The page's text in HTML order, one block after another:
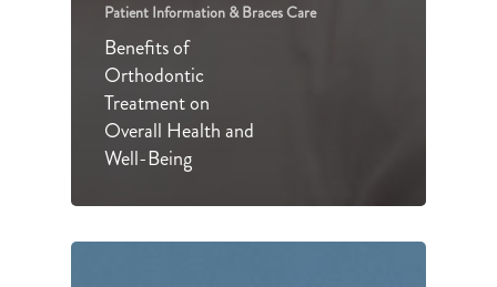
Patient Information & Braces Care
Benefits of
Orthodontic
Treatment on
Overall Health and
Well-Being